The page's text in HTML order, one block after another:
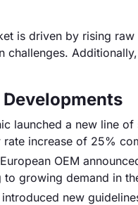
is driven by rising
challenges.
launched a new line
increase of 25%
OEM
to growing demand in
new